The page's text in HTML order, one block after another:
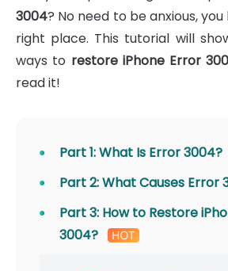
3004? No need to be anxious,
right place. This tutorial will
ways to restore iPhone Error
read it!
Part 1: What Is Error 3004?
Part 2: What Causes Error
Part 3: How to Restore
3004?